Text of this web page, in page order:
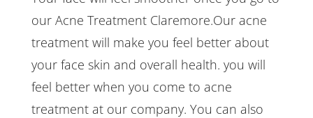
our Acne Treatment Claremore.Our acne
treatment will make you feel better about
your face skin and overall health. you will
feel better when you come to acne
treatment at our company. You can also